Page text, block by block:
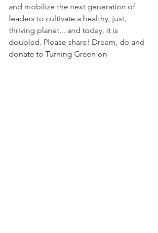
and mobilize the next generation of
leaders to cultivate a healthy, just,
thriving planet... and today, it is
doubled. Please share! Dream, do and
donate to Turning Green on